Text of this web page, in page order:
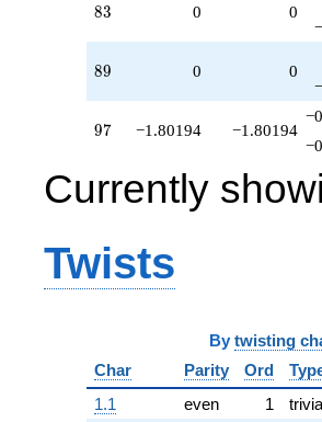
83
83 0
0
89
89 0
0
97
97 −1.80194 −1.80194
Currently
Twists
By twisting
Char
Parity Ord
1.1
even 1